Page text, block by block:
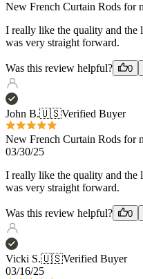
Was this review helpful? 0
🇺🇸 Verified Buyer
New French Curtain Rods for
03/30/25
I really like the quality and the
was very straight forward.
Was this review helpful?
Vicki S.🇺🇸
Verified Buyer
03/16/25
Perfect service from PASO
Perfect service from PASO
phone design consultation!